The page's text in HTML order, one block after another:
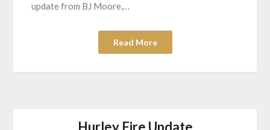
update from BJ Moore,…
Read More
Hurley Fire Update